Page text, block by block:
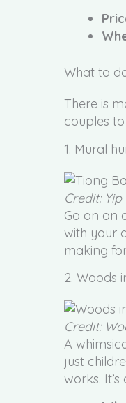
What to
There is
couples
1. Mural
Credit:
Go on an
with your
making
2. Woods
Credit:
A
just
works.